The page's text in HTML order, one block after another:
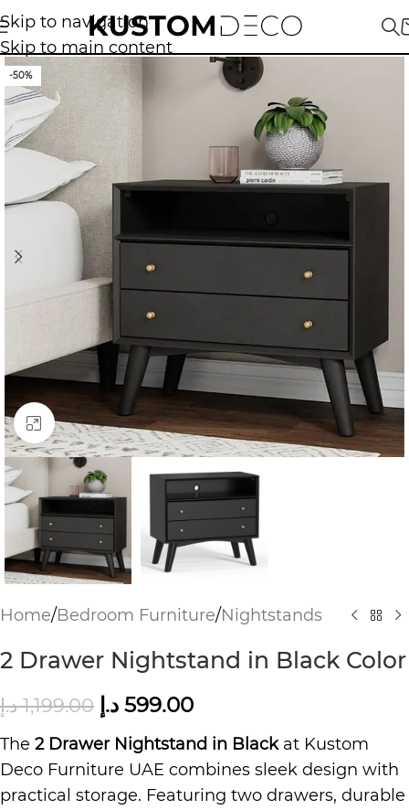
Skip to navigation
Skip to main content
-50%
Click to enlarge
Home/Bedroom Furniture/Nightstands
2 Drawer Nightstand in Black Color
1,199.00 د.إ 599.00 د.إ
The 2 Drawer Nightstand in Blackat Kustom
Deco Furniture UAE combines sleek design with
practical storage. Featuring two drawers, durable